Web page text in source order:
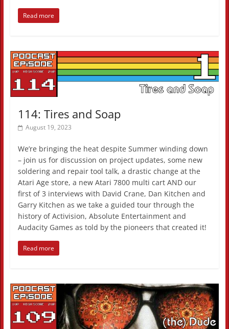
Read more
114: Tires and Soap
August 19, 2023
We’re bringing the heat despite Summer winding down
– join us for discussion on project updates, some new
soldering and repair tool talk, a drastic change at the
Atari Age store, a new Atari 7800 multi cart AND our
first of 3 interviews with David Crane, Dan Kitchen and
Garry Kitchen as we take a guided tour through the
history of Activision, Absolute Entertainment and
Audacity Games as told by the pioneers that created it!
Read more